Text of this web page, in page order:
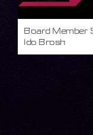
Board Member
Ido Brosh